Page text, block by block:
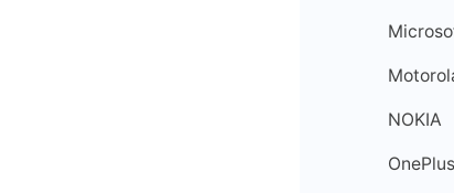
NOKIA
OnePlus